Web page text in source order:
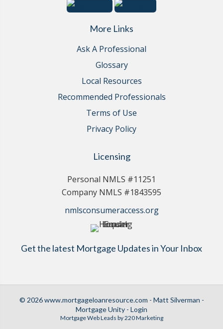
More Links
Ask A Professional
Glossary
Local Resources
Recommended Professionals
Terms of Use
Privacy Policy
Licensing
Personal NMLS #11251
Company NMLS #1843595
nmlsconsumeraccess.org
Get the latest Mortgage Updates in Your Inbox
© 2026 www.mortgageloanresource.com - Matt Silverman -
Mortgage Unity - Login
Mortgage Web Leads by 220 Marketing